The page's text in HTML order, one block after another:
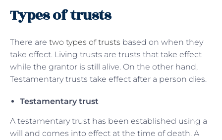
Types of trusts
There are two types of trusts based on when they
take effect. Living trusts are trusts that take effect
while the grantor is still alive. On the other hand,
Testamentary trusts take effect after a person dies.
Testamentary trust
A testamentary trust has been established using a
will and comes into effect at the time of death. A